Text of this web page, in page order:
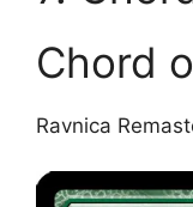
Chord
Ravnica